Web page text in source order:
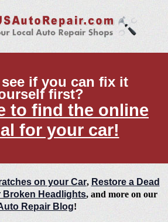
if you can fix it
first?
to find the online
for your car!
on your Car, Restore a Dead
Broken Headlights, and more on our
Repair Blog!